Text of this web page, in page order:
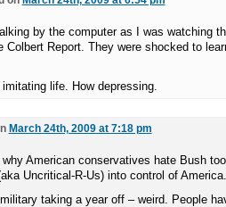
by the computer as I was watching
Colbert Report. They were shocked to
life. How depressing.
March 24th, 2009 at 7:18 pm
American conservatives hate Bush
Uncritical-R-Us) into control of America.
taking a year off – weird. People